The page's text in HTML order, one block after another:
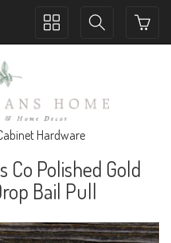
Toggle
Toggle
Hardware
Co Polished Gold
Bail Pull